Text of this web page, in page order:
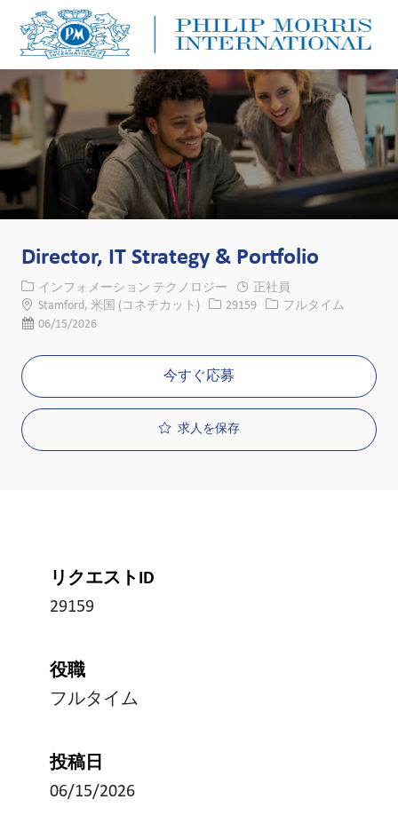
Director, IT Strategy & Portfolio
カテゴリー
インフォメーション テクノロジー
正社員
場所Stamford, 米国 (コネチカット) 求人ID
29159 役職フルタイム
投稿日06/15/2026
今すぐ応募
求人を保存
リクエストID
29159
役職
フルタイム
投稿日
06/15/2026